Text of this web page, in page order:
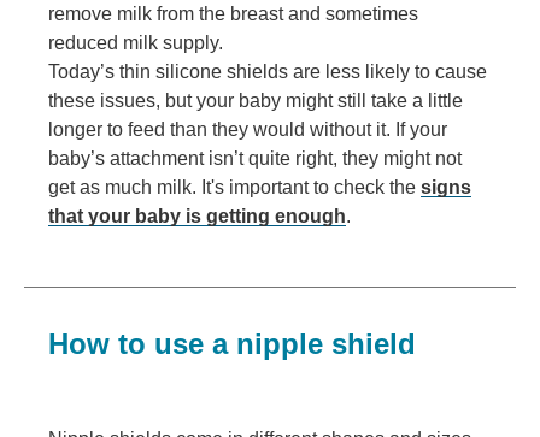
remove milk from the breast and sometimes
reduced milk supply.
Today’s thin silicone shields are less likely to cause
these issues, but your baby might still take a little
longer to feed than they would without it. If your
baby’s attachment isn’t quite right, they might not
get as much milk. It's important to check the signs
that your baby is getting enough.
How to use a nipple shield